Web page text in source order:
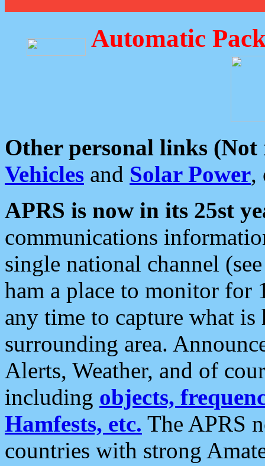
Automatic
Other personal links (Not
Vehicles and Solar Power,
APRS is now in its 25st
communications
single national channel
ham a place to monitor for
any time to capture what
surrounding area.
Alerts, Weather, and of
including objects,
Hamfests, etc. The APRS
countries with strong